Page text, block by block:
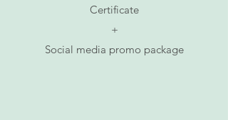
Certificate
​+
Social media promo package